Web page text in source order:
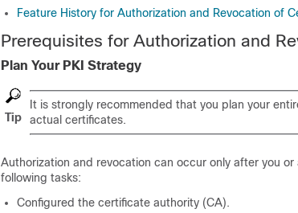
Feature History for Authorization and Revocation of
Prerequisites for Authorization and
Plan Your PKI Strategy
Tip
It is strongly recommended that you plan your
actual certificates.
Authorization and revocation can occur only after you
following tasks:
Configured the certificate authority (CA).